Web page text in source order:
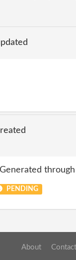
Generated
PENDING
About Contact